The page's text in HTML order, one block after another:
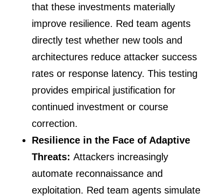
that these investments materially
improve resilience. Red team agents
directly test whether new tools and
architectures reduce attacker success
rates or response latency. This testing
provides empirical justification for
continued investment or course
correction.
Resilience in the Face of Adaptive
Threats: Attackers increasingly
automate reconnaissance and
exploitation. Red team agents simulate